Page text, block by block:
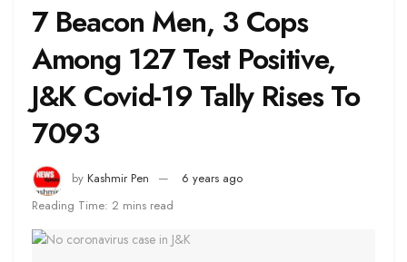
7 Beacon Men, 3 Cops
Among 127 Test Positive,
J&K Covid-19 Tally Rises To
7093
by Kashmir Pen
6 years ago
Reading Time: 2 mins read